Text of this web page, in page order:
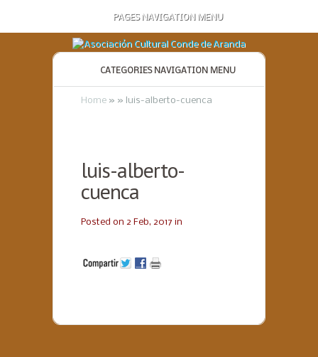
PAGES NAVIGATION MENU
CATEGORIES NAVIGATION MENU
Home » » luis-alberto-cuenca
luis-alberto-
cuenca
Posted on 2 Feb, 2017 in